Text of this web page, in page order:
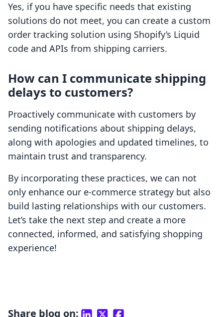
Yes, if you have specific needs that existing
solutions do not meet, you can create a custom
order tracking solution using Shopify’s Liquid
code and APIs from shipping carriers.
How can I communicate shipping
delays to customers?
Proactively communicate with customers by
sending notifications about shipping delays,
along with apologies and updated timelines, to
maintain trust and transparency.
By incorporating these practices, we can not
only enhance our e-commerce strategy but also
build lasting relationships with our customers.
Let’s take the next step and create a more
connected, informed, and satisfying shopping
experience!
Share blog on: